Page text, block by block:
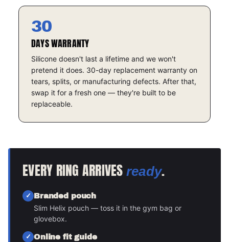
30
DAYS WARRANTY
Silicone doesn't last a lifetime and we won't
pretend it does. 30-day replacement warranty on
tears, splits, or manufacturing defects. After that,
swap it for a fresh one — they're built to be
replaceable.
EVERY RING ARRIVES ready.
Branded pouch
Slim Helix pouch — toss it in the gym bag or
glovebox.
Online fit guide